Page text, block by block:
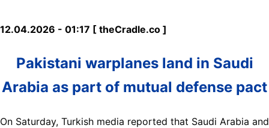
12.04.2026 - 01:17 [ theCradle.co ]
Pakistani warplanes land in Saudi
Arabia as part of mutual defense pact
On Saturday, Turkish media reported that Saudi Arabia and